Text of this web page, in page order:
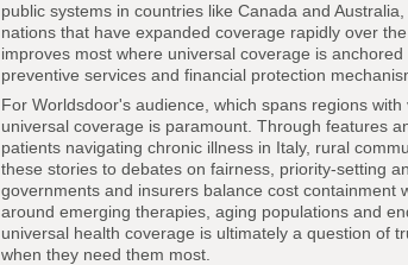
public systems in countries like Canada and
nations that have expanded coverage rapidly over
improves most where universal coverage is
preventive services and financial protection
For Worldsdoor's audience, which spans regions
universal coverage is paramount. Through features
patients navigating chronic illness in Italy, rural
these stories to debates on fairness, priority-setting
governments and insurers balance cost containment
around emerging therapies, aging populations and
universal health coverage is ultimately a question of
when they need them most.